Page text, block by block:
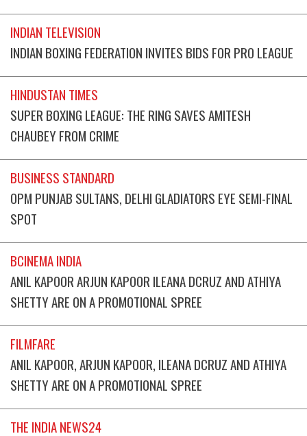
INDIAN TELEVISION
INDIAN BOXING FEDERATION INVITES BIDS FOR PRO LEAGUE
HINDUSTAN TIMES
SUPER BOXING LEAGUE: THE RING SAVES AMITESH
CHAUBEY FROM CRIME
BUSINESS STANDARD
OPM PUNJAB SULTANS, DELHI GLADIATORS EYE SEMI-FINAL
SPOT
BCINEMA INDIA
ANIL KAPOOR ARJUN KAPOOR ILEANA DCRUZ AND ATHIYA
SHETTY ARE ON A PROMOTIONAL SPREE
FILMFARE
ANIL KAPOOR, ARJUN KAPOOR, ILEANA DCRUZ AND ATHIYA
SHETTY ARE ON A PROMOTIONAL SPREE
THE INDIA NEWS24